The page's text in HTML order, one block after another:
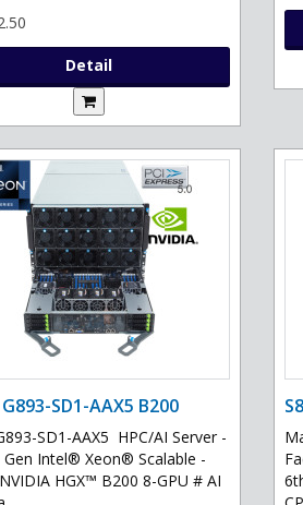
Detail
SD1-AAX5 B200
SD1-AAX5 HPC/AI Server -
Intel® Xeon® Scalable -
HGX™ B200 8-GPU # AI